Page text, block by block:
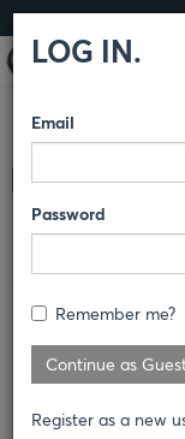
HORACE
SENTRY PLUS®
SENTRY®
LOG IN.
Email
Password
Remember me?
Continue as
Register as a new